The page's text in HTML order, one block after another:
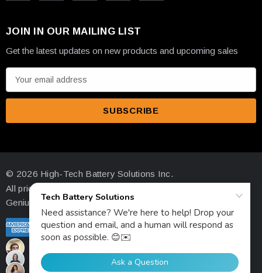
JOIN IN OUR MAILING LIST
Get the latest updates on new products and upcoming sales
m
d
r
e
s
s
© 2026 High-Tech Battery Solutions Inc.
All prices are in USD
Genius Ecommerce by 1Digital.